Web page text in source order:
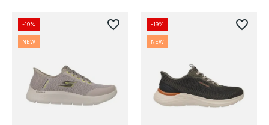
-19%
NEW
favorite_border -19%
NEW
favorite_border